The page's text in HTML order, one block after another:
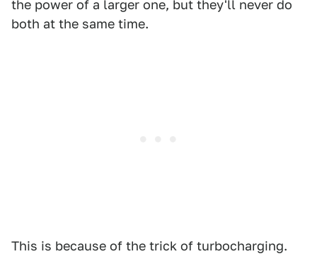
the power of a larger one, but they'll never do
both at the same time.
This is because of the trick of turbocharging.